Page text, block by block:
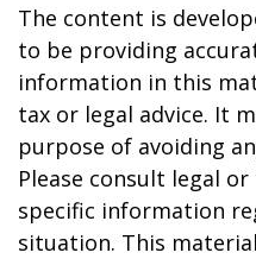
The content is
to be providing
information in this
tax or legal advice. It
purpose of avoiding
Please consult legal
specific information
situation. This